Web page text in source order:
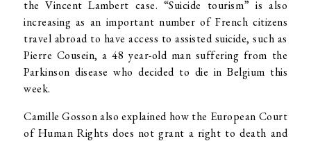
the Vincent Lambert case. “Suicide tourism” is also
increasing as an important number of French citizens
travel abroad to have access to assisted suicide, such as
Pierre Cousein, a 48 year-old man suffering from the
Parkinson disease who decided to die in Belgium this
week.
Camille Gosson also explained how the European Court
of Human Rights does not grant a right to death and